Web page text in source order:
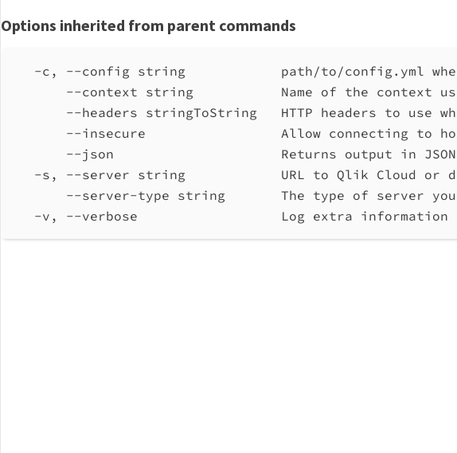
Options inherited from parent commands
-c, --config string            path/to/config.yml where
--context string           Name of the context
--headers stringToString   HTTP headers to use
--insecure                 Allow connecting to
--json                     Returns output in JSON
-s, --server string            URL to Qlik Cloud or
--server-type string       The type of server you
-v, --verbose                  Log extra information